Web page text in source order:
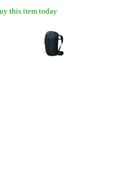
this item today